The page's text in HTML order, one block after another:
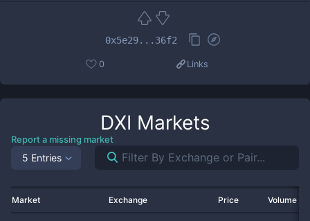
0x5e29...36f2
0 Links
DXI Markets
Report a missing market
5 Entries
Market Exchange Price Volume